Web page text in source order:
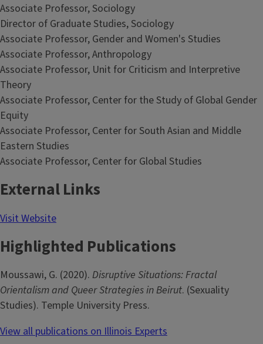
Associate Professor, Sociology
Director of Graduate Studies, Sociology
Associate Professor, Gender and Women's Studies
Associate Professor, Anthropology
Associate Professor, Unit for Criticism and Interpretive
Theory
Associate Professor, Center for the Study of Global Gender
Equity
Associate Professor, Center for South Asian and Middle
Eastern Studies
Associate Professor, Center for Global Studies
External Links
Visit Website
Highlighted Publications
Moussawi, G. (2020). Disruptive Situations: Fractal
Orientalism and Queer Strategies in Beirut. (Sexuality
Studies). Temple University Press.
View all publications on Illinois Experts